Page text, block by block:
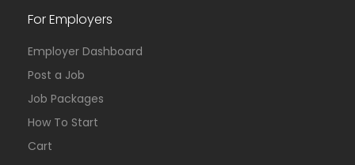
For Employers
Employer Dashboard
Post a Job
Job Packages
How To Start
Cart